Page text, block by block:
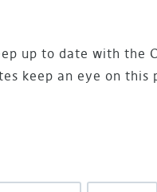
up to date with the
keep an eye on this